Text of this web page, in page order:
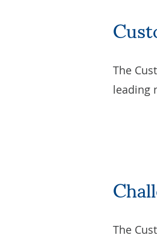
The
leading
The